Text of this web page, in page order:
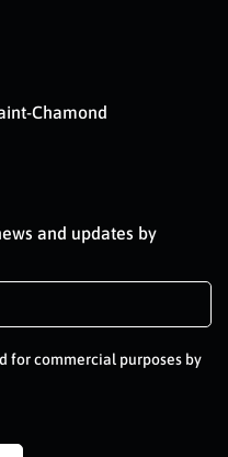
Chamond
and updates by
for commercial purposes by